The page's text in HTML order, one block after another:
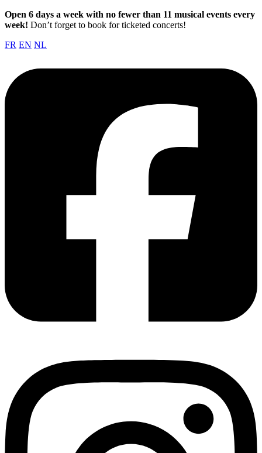
Open 6 days a week with no fewer than 11 musical events every
week! Don’t forget to book for ticketed concerts!
FR EN NL